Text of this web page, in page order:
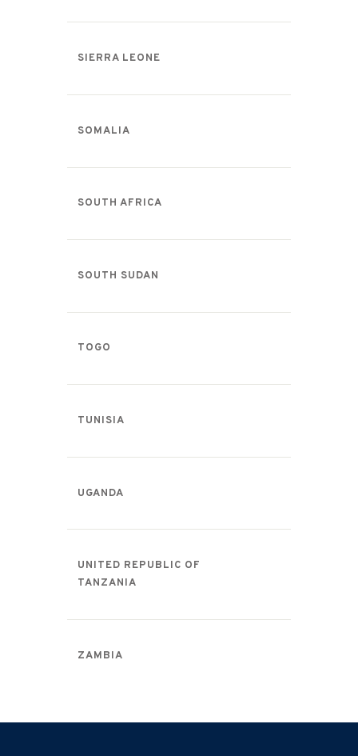
SIERRA LEONE
SOMALIA
SOUTH AFRICA
SOUTH SUDAN
TOGO
TUNISIA
UGANDA
UNITED REPUBLIC OF
TANZANIA
ZAMBIA